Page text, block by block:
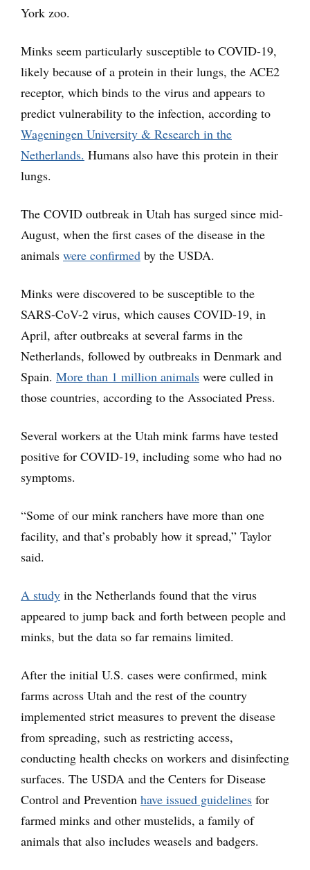
York zoo.
Minks seem particularly susceptible to COVID-19,
likely because of a protein in their lungs, the ACE2
receptor, which binds to the virus and appears to
predict vulnerability to the infection, according to
Wageningen University & Research in the
Netherlands. Humans also have this protein in their
lungs.
The COVID outbreak in Utah has surged since mid-
August, when the first cases of the disease in the
animals were confirmed by the USDA.
Minks were discovered to be susceptible to the
SARS-CoV-2 virus, which causes COVID-19, in
April, after outbreaks at several farms in the
Netherlands, followed by outbreaks in Denmark and
Spain. More than 1 million animals were culled in
those countries, according to the Associated Press.
Several workers at the Utah mink farms have tested
positive for COVID-19, including some who had no
symptoms.
“Some of our mink ranchers have more than one
facility, and that’s probably how it spread,” Taylor
said.
A study in the Netherlands found that the virus
appeared to jump back and forth between people and
minks, but the data so far remains limited.
After the initial U.S. cases were confirmed, mink
farms across Utah and the rest of the country
implemented strict measures to prevent the disease
from spreading, such as restricting access,
conducting health checks on workers and disinfecting
surfaces. The USDA and the Centers for Disease
Control and Prevention have issued guidelines for
farmed minks and other mustelids, a family of
animals that also includes weasels and badgers.